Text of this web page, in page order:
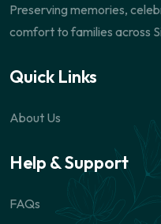
Preserving memories,
comfort to families across
Quick Links
About Us
Help & Support
FAQs